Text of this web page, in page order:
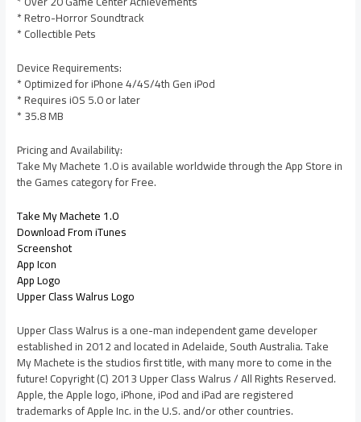
* Retro-Horror Soundtrack
* Collectible Pets
Device Requirements:
* Optimized for iPhone 4/4S/4th Gen iPod
* Requires iOS 5.0 or later
* 35.8 MB
Pricing and Availability:
Take My Machete 1.0 is available worldwide through the App Store in
the Games category for Free.
Take My Machete 1.0
Download From iTunes
Screenshot
App Icon
App Logo
Upper Class Walrus Logo
Upper Class Walrus is a one-man independent game developer
established in 2012 and located in Adelaide, South Australia. Take
My Machete is the studios first title, with many more to come in the
future! Copyright (C) 2013 Upper Class Walrus / All Rights Reserved.
Apple, the Apple logo, iPhone, iPod and iPad are registered
trademarks of Apple Inc. in the U.S. and/or other countries.